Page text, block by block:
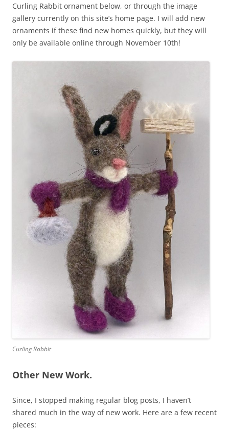
Curling Rabbit ornament below, or through the image
gallery currently on this site’s home page. I will add new
ornaments if these find new homes quickly, but they will
only be available online through November 10th!
Curling Rabbit
Other New Work.
Since, I stopped making regular blog posts, I haven’t
shared much in the way of new work. Here are a few recent
pieces: